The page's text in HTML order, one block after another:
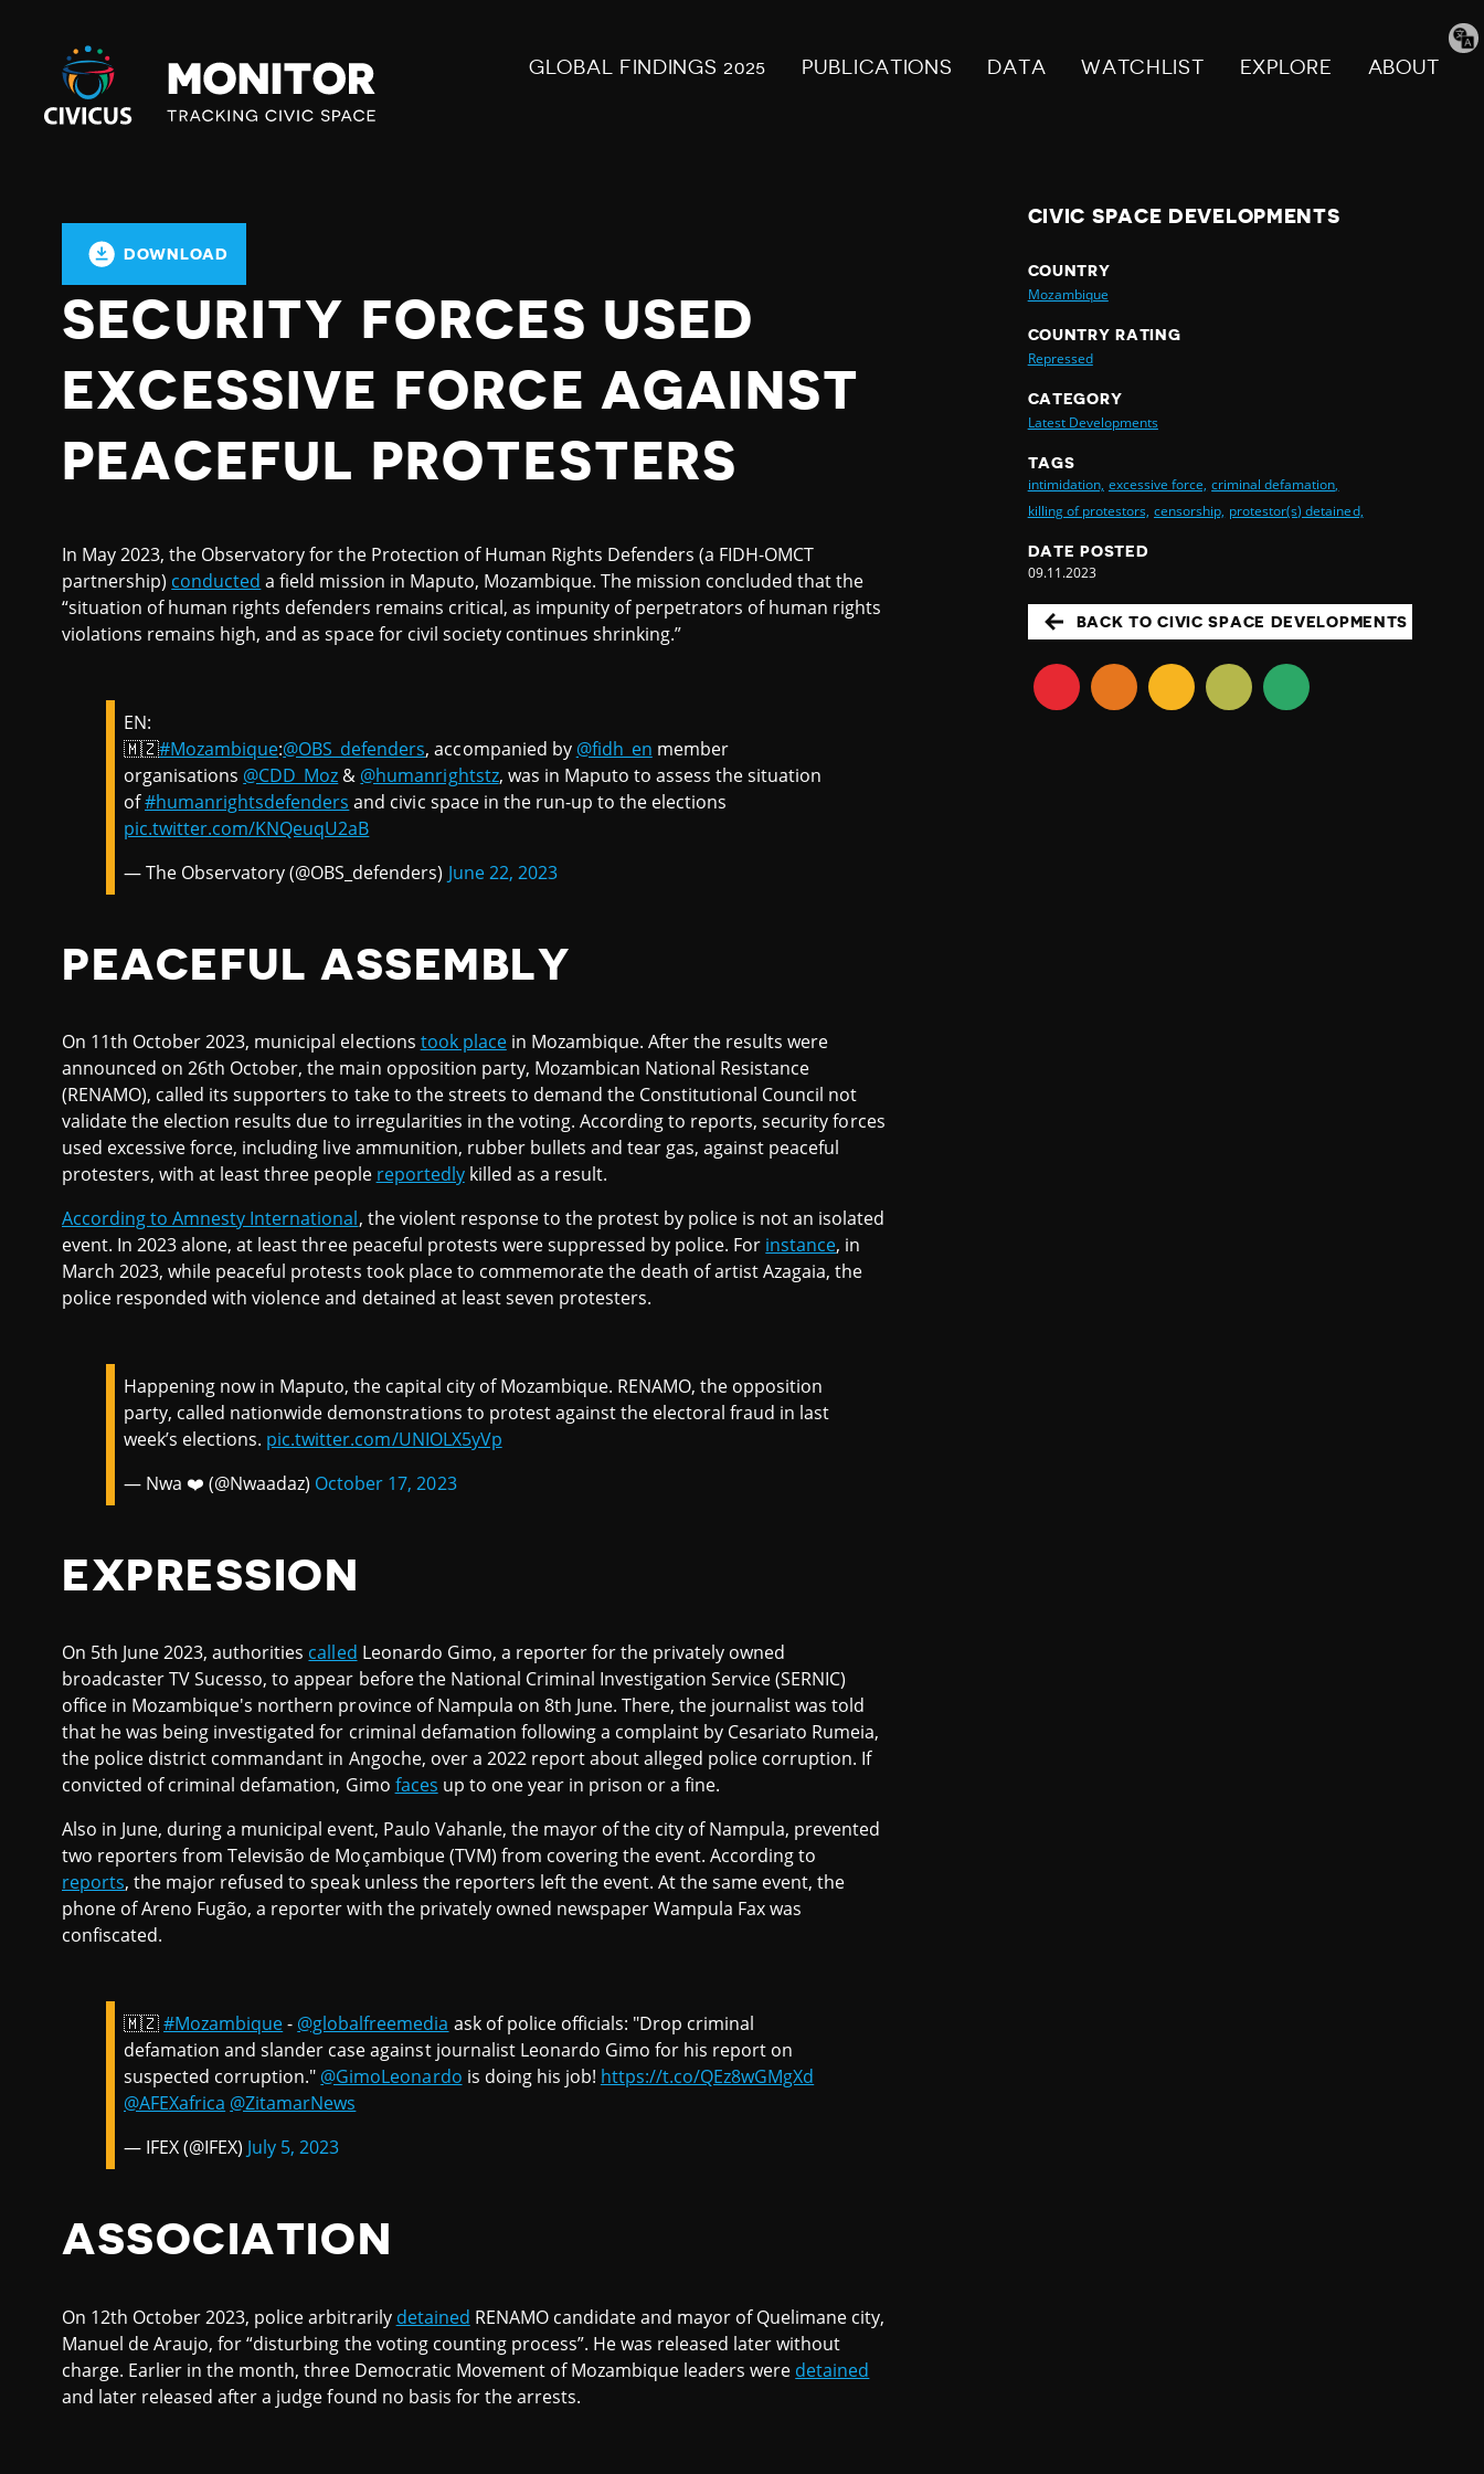
Civicus
Monitor
GLOBAL FINDINGS 2025 PUBLICATIONS DATA WATCHLIST EXPLORE ABOUT
DOWNLOAD
SECURITY FORCES USED
EXCESSIVE FORCE AGAINST
PEACEFUL PROTESTERS
In May 2023, the Observatory for the Protection of Human Rights Defenders (a FIDH-OMCT
partnership) conducted a field mission in Maputo, Mozambique. The mission concluded that the
“situation of human rights defenders remains critical, as impunity of perpetrators of human rights
violations remains high, and as space for civil society continues shrinking.”
EN:
🇲🇿#Mozambique:@OBS_defenders, accompanied by @fidh_en member
organisations @CDD_Moz & @humanrightstz, was in Maputo to assess the situation
of#humanrightsdefenders and civic space in the run-up to the elections
pic.twitter.com/KNQeuqU2aB
— The Observatory (@OBS_defenders) June 22, 2023
PEACEFUL ASSEMBLY
On 11th October 2023, municipal elections took placein Mozambique. After the results were
announced on 26th October, the main opposition party, Mozambican National Resistance
(RENAMO), called its supporters to take to the streets to demand the Constitutional Council not
validate the election results due to irregularities in the voting. According to reports, security forces
used excessive force, including live ammunition, rubber bullets and tear gas, against peaceful
protesters, with at least three people reportedlykilled as a result.
According to Amnesty International, the violent response to the protest by police is not an isolated
event. In 2023 alone, at least three peaceful protests were suppressed by police. For instance, in
March 2023, while peaceful protests took place to commemorate the death of artist Azagaia, the
police responded with violence and detained at least seven protesters.
Happening now in Maputo, the capital city of Mozambique. RENAMO, the opposition
party, called nationwide demonstrations to protest against the electoral fraud in last
week’s elections. pic.twitter.com/UNIOLX5yVp
— Nwa ❤️ (@Nwaadaz) October 17, 2023
EXPRESSION
On 5th June 2023, authorities called Leonardo Gimo, a reporter for the privately owned
broadcaster TV Sucesso, to appear before the National Criminal Investigation Service (SERNIC)
office in Mozambique's northern province of Nampula on 8th June. There, the journalist was told
that he was being investigated for criminal defamation following a complaint by Cesariato Rumeia,
the police district commandant in Angoche, over a 2022 report about alleged police corruption. If
convicted of criminal defamation, Gimo faces up to one year in prison or a fine.
Also in June, during a municipal event, Paulo Vahanle, the mayor of the city of Nampula, prevented
two reporters from Televisão de Moçambique (TVM) from covering the event. According to
reports, the major refused to speak unless the reporters left the event. At the same event, the
phone of Areno Fugão, a reporter with the privately owned newspaper Wampula Fax was
confiscated.
🇲🇿#Mozambique- @globalfreemedia ask of police officials: "Drop criminal
defamation and slander case against journalist Leonardo Gimo for his report on
suspected corruption." @GimoLeonardo is doing his job! https://t.co/QEz8wGMgXd
@AFEXafrica @ZitamarNews
— IFEX (@IFEX) July 5, 2023
ASSOCIATION
On 12th October 2023, police arbitrarily detained RENAMO candidate and mayor of Quelimane city,
Manuel de Araujo, for “disturbing the voting counting process”. He was released later without
charge. Earlier in the month, three Democratic Movement of Mozambique leaders were detained
and later released after a judge found no basis for the arrests.
CIVIC SPACE DEVELOPMENTS
COUNTRY
Mozambique
COUNTRY RATING
Repressed
CATEGORY
Latest Developments
TAGS
intimidation, excessive force, criminal defamation,
killing of protestors, censorship, protestor(s) detained,
DATE POSTED
09.11.2023
BACK TO CIVIC SPACE DEVELOPMENTS